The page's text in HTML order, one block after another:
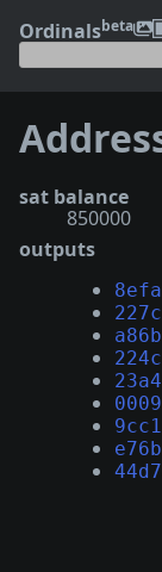
Ordinalsbeta
sat balance
850000
outputs